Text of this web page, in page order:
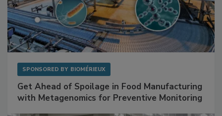
SPONSORED BY BIOMÉRIEUX
Get Ahead of Spoilage in Food Manufacturing
with Metagenomics for Preventive Monitoring